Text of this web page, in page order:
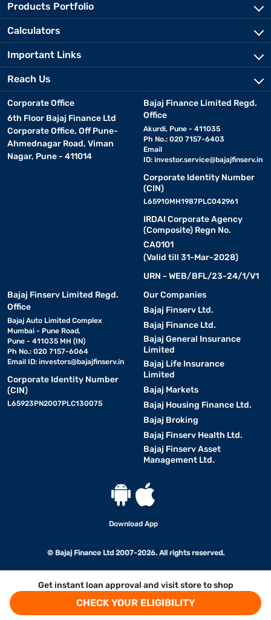
Get instant loan approval and visit store to shop
CHECK YOUR ELIGIBILITY
Products Portfolio
Calculators
Important Links
Reach Us
Corporate Office
6th Floor Bajaj Finance Ltd
Corporate Office, Off Pune-
Ahmednagar Road, Viman
Nagar, Pune - 411014
Bajaj Finance Limited Regd.
Office
Akurdi, Pune - 411035
Ph No.: 020 7157-6403
Email
ID: investor.service@bajajfinserv.in
Corporate Identity Number
(CIN)
L65910MH1987PLC042961
IRDAI Corporate Agency
(Composite) Regn No.
CA0101
(Valid till 31-Mar-2028)
URN - WEB/BFL/23-24/1/V1
Bajaj Finserv Limited Regd.
Office
Bajaj Auto Limited Complex
Mumbai - Pune Road,
Pune - 411035 MH (IN)
Ph No.: 020 7157-6064
Email ID: investors@bajajfinserv.in
Corporate Identity Number
(CIN)
L65923PN2007PLC130075
Our Companies
Bajaj Finserv Ltd.
Bajaj Finance Ltd.
Bajaj General Insurance
Limited
Bajaj Life Insurance
Limited
Bajaj Markets
Bajaj Housing Finance Ltd.
Bajaj Broking
Bajaj Finserv Health Ltd.
Bajaj Finserv Asset
Management Ltd.
Download App
© Bajaj Finance Ltd 2007-2026. All rights reserved.